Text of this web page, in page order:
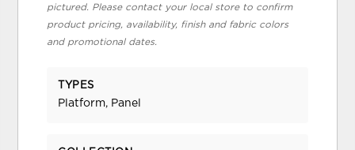
pictured. Please contact your local store to confirm
product pricing, availability, finish and fabric colors
and promotional dates.
TYPES
Platform, Panel